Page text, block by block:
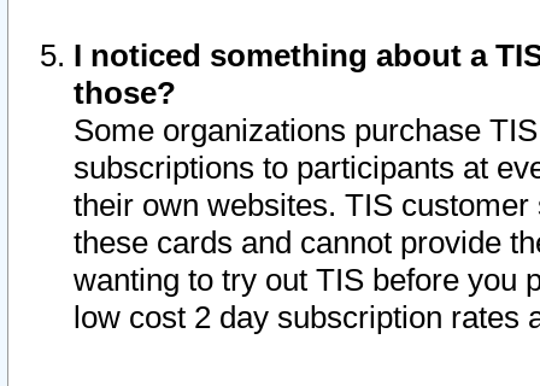
I noticed something about a
those?
Some organizations purchase
subscriptions to participants at
their own websites. TIS
these cards and cannot provide
wanting to try out TIS before you
low cost 2 day subscription rates